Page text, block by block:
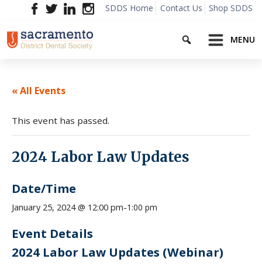
content
SDDS Home Contact Us Shop SDDS
Search
MENU
« All Events
This event has passed.
2024 Labor Law Updates
Date/Time
January 25, 2024 @ 12:00 pm-1:00 pm
Event Details
2024 Labor Law Updates (Webinar)